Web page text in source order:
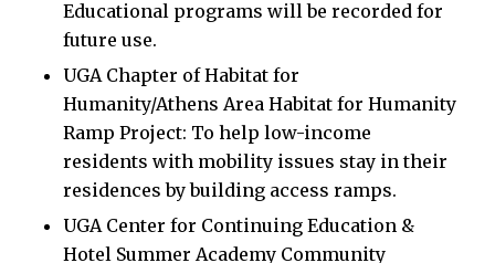
Educational programs will be recorded for
future use.
UGA Chapter of Habitat for
Humanity/Athens Area Habitat for Humanity
Ramp Project: To help low-income
residents with mobility issues stay in their
residences by building access ramps.
UGA Center for Continuing Education &
Hotel Summer Academy Community